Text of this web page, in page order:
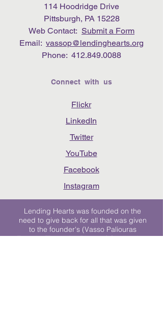
114 Hoodridge Drive
Pittsburgh, PA 15228
Web Contact: Submit a Form
Email: vassop@lendinghearts.org
Phone: 412.849.0088
Connect with us
Flickr
LinkedIn
Twitter
YouTube
Facebook
Instagram
Lending Hearts was founded on the
need to give back for all that was given
to the founder's (Vasso Paliouras
Founder/Executive Director) family when